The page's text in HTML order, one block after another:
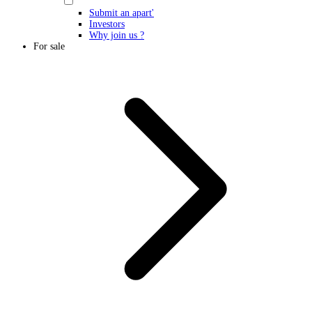
Submit an apart'
Investors
Why join us ?
For sale